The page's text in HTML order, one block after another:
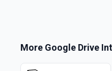
More Google Drive